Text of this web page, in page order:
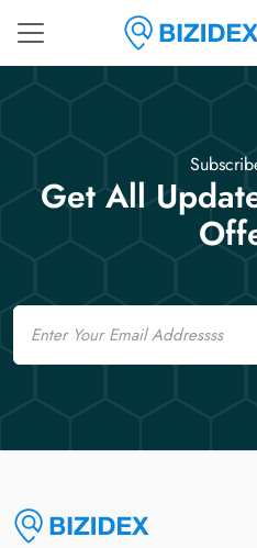
Get All
Email